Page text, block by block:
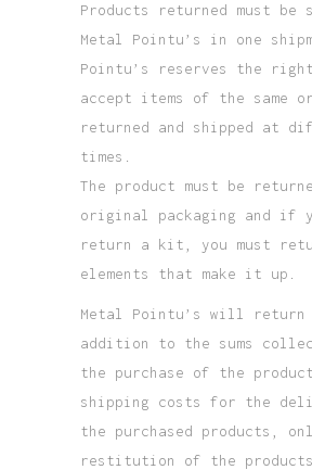
Products returned must be
Metal Pointu’s in one
Pointu’s reserves the
accept items of the same
returned and shipped at
times.
The product must be
original packaging and if
return a kit, you must
elements that make it up.
Metal Pointu’s will
addition to the sums
the purchase of the
shipping costs for the
the purchased products,
restitution of the